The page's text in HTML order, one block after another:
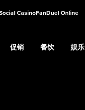
CasinoFanDuel Online
促销 餐饮 娱乐